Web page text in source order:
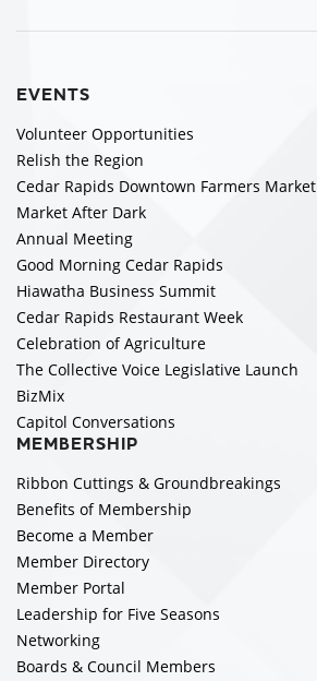
EVENTS
Volunteer Opportunities
Relish the Region
Cedar Rapids Downtown Farmers Market
Market After Dark
Annual Meeting
Good Morning Cedar Rapids
Hiawatha Business Summit
Cedar Rapids Restaurant Week
Celebration of Agriculture
The Collective Voice Legislative Launch
BizMix
Capitol Conversations
MEMBERSHIP
Ribbon Cuttings & Groundbreakings
Benefits of Membership
Become a Member
Member Directory
Member Portal
Leadership for Five Seasons
Networking
Boards & Council Members